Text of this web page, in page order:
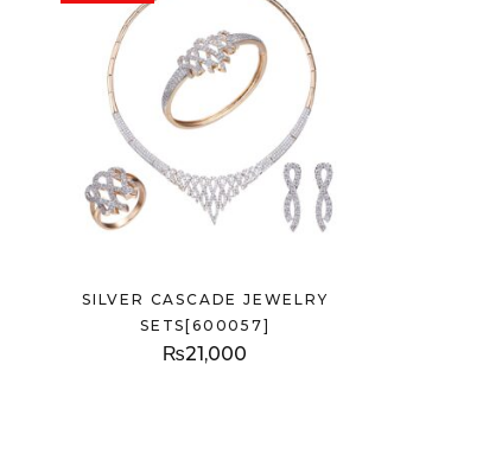
SILVER CASCADE JEWELRY
SETS[600057]
₨21,000